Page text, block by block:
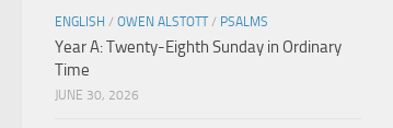
ENGLISH / OWEN ALSTOTT/ PSALMS
Year A: Twenty-Eighth Sunday in Ordinary
Time
JUNE 30, 2026